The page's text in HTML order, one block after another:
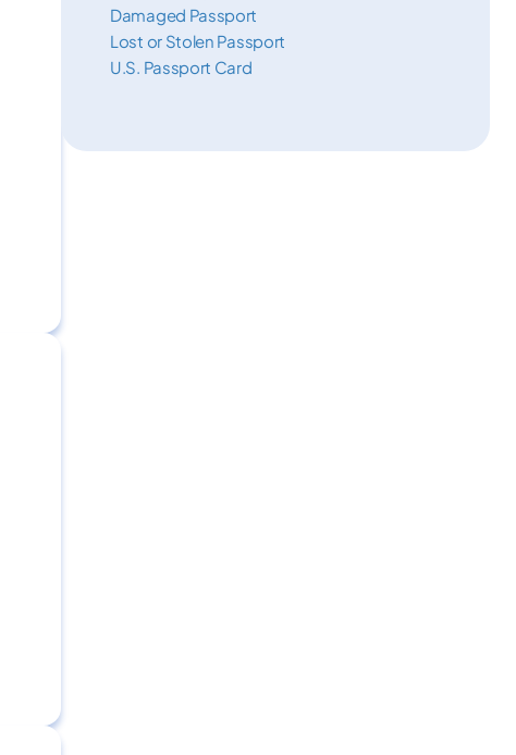
Damaged Passport
Lost or Stolen Passport
U.S. Passport Card